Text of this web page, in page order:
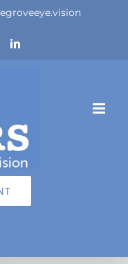
LinkedIn